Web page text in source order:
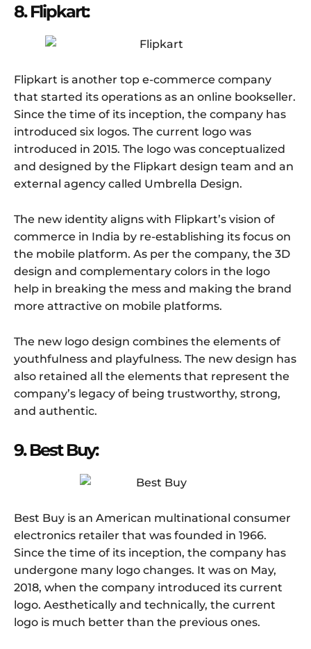
8. Flipkart:
Flipkart is another top e-commerce company
that started its operations as an online bookseller.
Since the time of its inception, the company has
introduced six logos. The current logo was
introduced in 2015. The logo was conceptualized
and designed by the Flipkart design team and an
external agency called Umbrella Design.
The new identity aligns with Flipkart’s vision of
commerce in India by re-establishing its focus on
the mobile platform. As per the company, the 3D
design and complementary colors in the logo
help in breaking the mess and making the brand
more attractive on mobile platforms.
The new logo design combines the elements of
youthfulness and playfulness. The new design has
also retained all the elements that represent the
company’s legacy of being trustworthy, strong,
and authentic.
9. Best Buy:
Best Buy is an American multinational consumer
electronics retailer that was founded in 1966.
Since the time of its inception, the company has
undergone many logo changes. It was on May,
2018, when the company introduced its current
logo. Aesthetically and technically, the current
logo is much better than the previous ones.